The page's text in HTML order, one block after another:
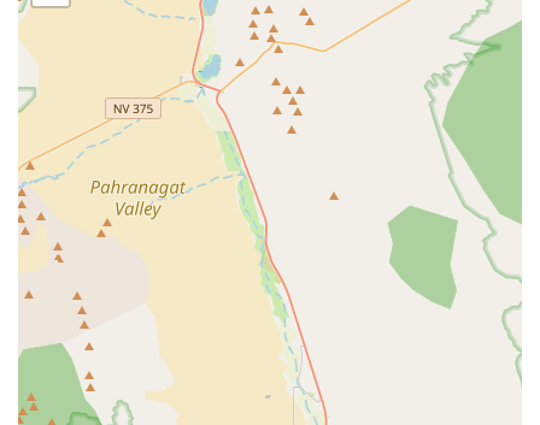
Address: 3230 Polaris Ave Suite 13, Las Vegas, NV 89102,
Phone: (702) 405-8209
Mobile Phone: +1 702-405-8209
These contact details provide direct and convenient ways to
reach out to Radical eBikes, whether you're calling ahead for a
repair estimate, inquiring about specific e-bike models, or
planning a visit to their Las Vegas location. Their easily
accessible address combined with clear phone numbers
ensures that expert electric bike sales and service are readily
available to the local community.
Radical eBikes is an exceptional and highly suitable choice for
locals in the Nevada region, particularly those in Las Vegas,
who are interested in electric bicycles. Their specialization in e-